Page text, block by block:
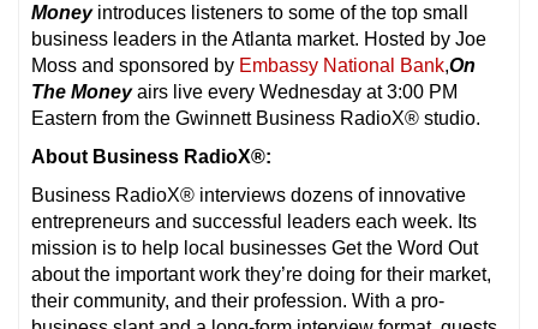
Moneyintroduces listeners to some of the top small
business leaders in the Atlanta market. Hosted by Joe
Moss and sponsored by Embassy National Bank,On
The Moneyairs live every Wednesday at 3:00 PM
Eastern from the Gwinnett Business RadioX® studio.
About Business RadioX®:
Business RadioX® interviews dozens of innovative
entrepreneurs and successful leaders each week. Its
mission is to help local businesses Get the Word Out
about the important work they’re doing for their market,
their community, and their profession. With a pro-